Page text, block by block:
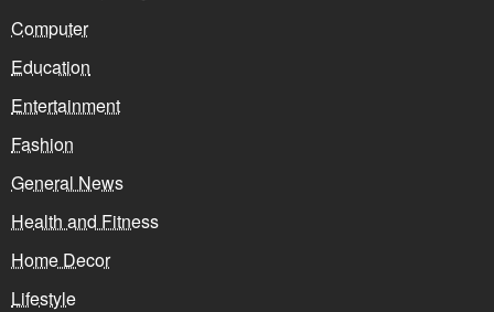
Computer
Education
Entertainment
Fashion
General News
Health and Fitness
Home Decor
Lifestyle